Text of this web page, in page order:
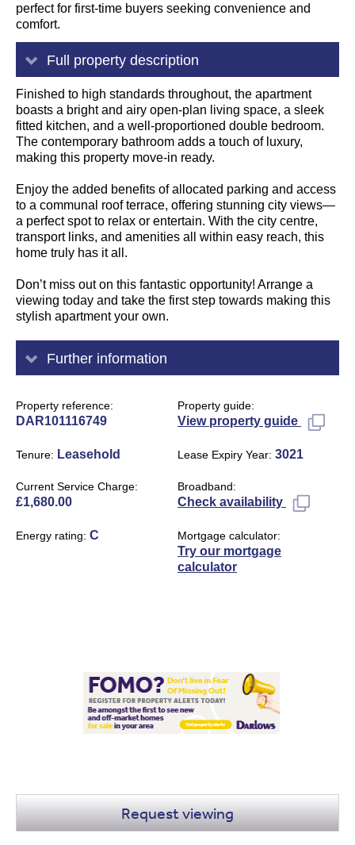
perfect for first-time buyers seeking convenience and
comfort.
Full property description
Finished to high standards throughout, the apartment
boasts a bright and airy open-plan living space, a sleek
fitted kitchen, and a well-proportioned double bedroom.
The contemporary bathroom adds a touch of luxury,
making this property move-in ready.
Enjoy the added benefits of allocated parking and access
to a communal roof terrace, offering stunning city views—
a perfect spot to relax or entertain. With the city centre,
transport links, and amenities all within easy reach, this
home truly has it all.
Don’t miss out on this fantastic opportunity! Arrange a
viewing today and take the first step towards making this
stylish apartment your own.
Further information
Property reference
DAR101116749
Property guide
View property guide
Tenure Leasehold Lease Expiry Year 3021
Current Service Charge
£1,680.00
Broadband
Check availability
Energy rating C Mortgage calculator
Try our mortgage
calculator
Request viewing